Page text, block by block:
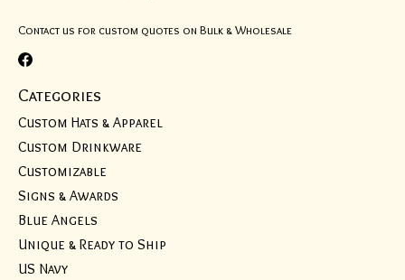
Contact us for custom quotes on Bulk & Wholesale
Categories
Custom Hats & Apparel
Custom Drinkware
Customizable
Signs & Awards
Blue Angels
Unique & Ready to Ship
US Navy